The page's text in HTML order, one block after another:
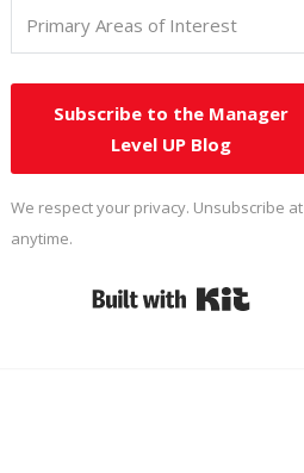
Subscribe to the Manager
Level UP Blog
We respect your privacy. Unsubscribe at
anytime.